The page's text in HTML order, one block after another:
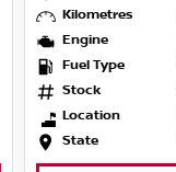
Kilometres
Engine
Fuel Type
Stock
Location
State